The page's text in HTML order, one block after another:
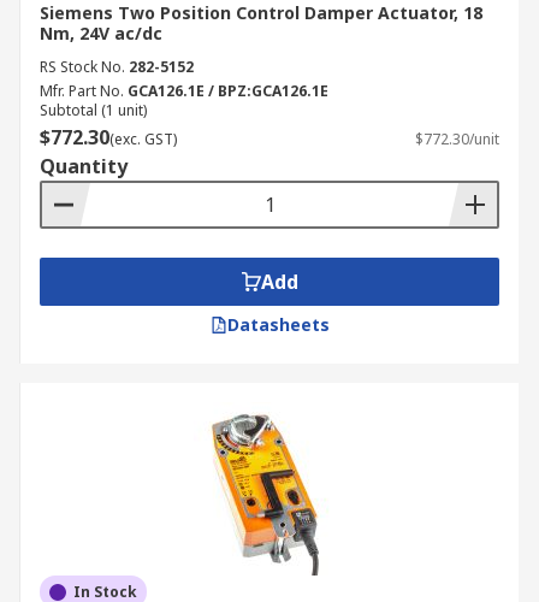
Siemens Two Position Control Damper Actuator, 18
Nm, 24V ac/dc
RS Stock No. 282-5152
Mfr. Part No. GCA126.1E / BPZ:GCA126.1E
Subtotal (1 unit)
$772.30(exc. GST) $772.30/unit
Quantity
Add
Datasheets
In Stock